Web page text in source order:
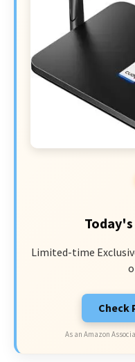
Today's
Limited-time
Check
As an Amazon